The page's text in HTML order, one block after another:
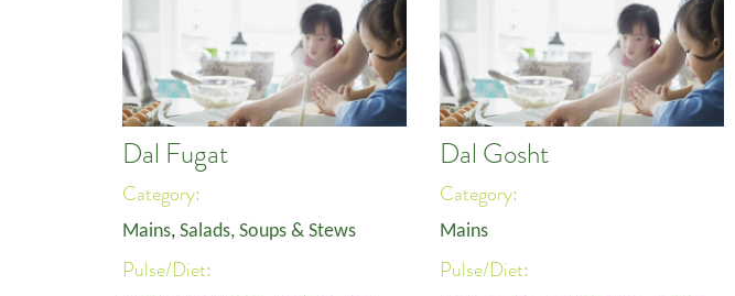
Dal Fugat
Category:
Mains, Salads, Soups & Stews
Pulse/Diet:
Dal Gosht
Category:
Mains
Pulse/Diet: